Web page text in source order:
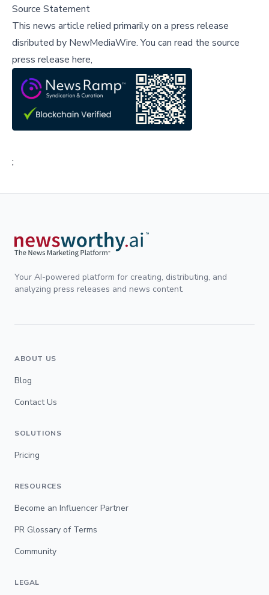
Source Statement
This news article relied primarily on a press release
disributed by NewMediaWire.You can read the source
press release here,
;
Your AI-powered platform for creating, distributing, and
analyzing press releases and news content.
ABOUT US
Blog
Contact Us
SOLUTIONS
Pricing
RESOURCES
Become an Influencer Partner
PR Glossary of Terms
Community
LEGAL